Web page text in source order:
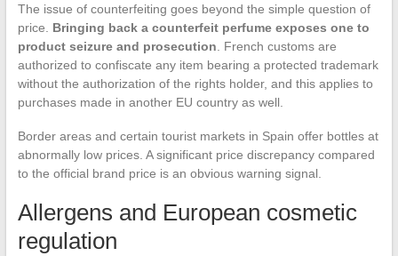
The issue of counterfeiting goes beyond the simple question of
price. Bringing back a counterfeit perfume exposes one to
product seizure and prosecution . French customs are
authorized to confiscate any item bearing a protected trademark
without the authorization of the rights holder, and this applies to
purchases made in another EU country as well.
Border areas and certain tourist markets in Spain offer bottles at
abnormally low prices. A significant price discrepancy compared
to the official brand price is an obvious warning signal.
Allergens and European cosmetic
regulation